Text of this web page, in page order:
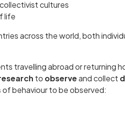
cultures
life
across the world, both
travelling abroad or returning
to observeand collect
of behaviour to be observed: